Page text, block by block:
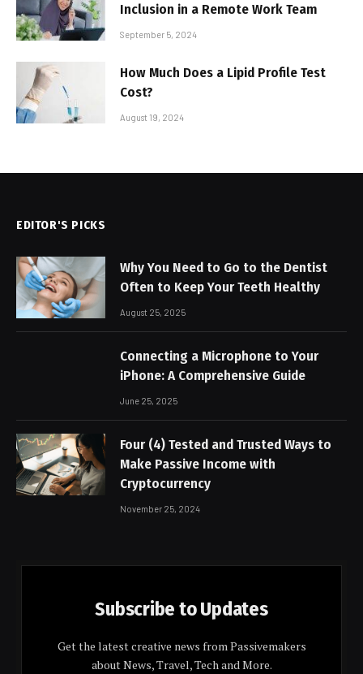
Inclusion in a Remote Work Team
September 5, 2024
How Much Does a Lipid Profile Test
Cost?
August 19, 2024
EDITOR'S PICKS
Why You Need to Go to the Dentist
Often to Keep Your Teeth Healthy
August 25, 2025
Connecting a Microphone to Your
iPhone: A Comprehensive Guide
June 25, 2025
Four (4) Tested and Trusted Ways to
Make Passive Income with
Cryptocurrency
November 25, 2024
Subscribe to Updates
Get the latest creative news from Passivemakers
about News, Travel, Tech and More.